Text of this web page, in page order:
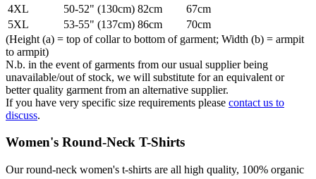
4XL
50-52" (130cm) 82cm
67cm
5XL
53-55" (137cm) 86cm
70cm
(Height (a) = top of collar to bottom of garment; Width (b) = armpit
to armpit)
N.b. in the event of garments from our usual supplier being
unavailable/out of stock, we will substitute for an equivalent or
better quality garment from an alternative supplier.
If you have very specific size requirements please contact us to
discuss.
Women's Round-Neck T-Shirts
Our round-neck women's t-shirts are all high quality, 100% organic